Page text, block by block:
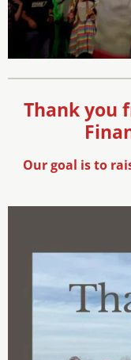
Thank you
Our goal is to